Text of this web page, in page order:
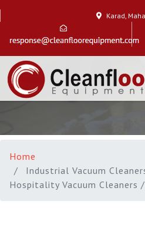
Karad,
Home
Industrial Vacuum
Hospitality Vacuum Cleaners